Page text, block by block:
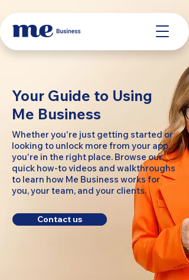
Your Guide to Using
Me Business
Whether you're just getting started or
looking to unlock more from your app,
you're in the right place. Browse our
quick how-to videos and walkthroughs
to learn how Me Business works for
you, your team, and your clients.
Contact us